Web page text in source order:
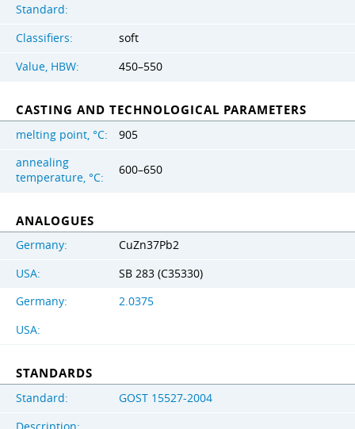
Standard:
Classifiers:
soft
Value, HBW:
450–550
CASTING AND TECHNOLOGICAL PARAMETERS
melting point, °C:
905
annealing
temperature, °C:
600–650
ANALOGUES
Germany:
CuZn37Pb2
USA:
SB 283 (C35330)
Germany:
2.0375
USA:
STANDARDS
Standard:
GOST 15527-2004